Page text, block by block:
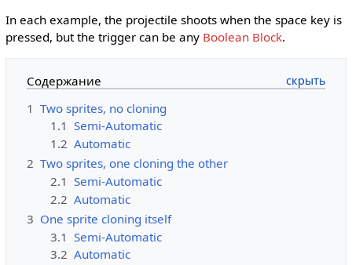
In each example, the projectile shoots when the space key is
pressed, but the trigger can be any Boolean Block.
Содержание
1 Two sprites, no cloning
1.1 Semi-Automatic
1.2 Automatic
2 Two sprites, one cloning the other
2.1 Semi-Automatic
2.2 Automatic
3 One sprite cloning itself
3.1 Semi-Automatic
3.2 Automatic